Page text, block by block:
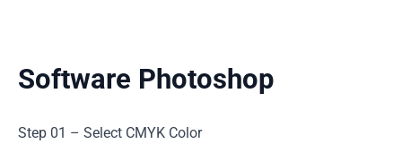
Software Photoshop
Step 01 – Select CMYK Color